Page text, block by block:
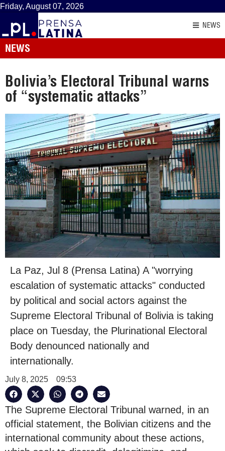
Friday, August 07, 2026
NEWS
NEWS
Bolivia’s Electoral Tribunal warns
of “systematic attacks”
La Paz, Jul 8 (Prensa Latina) A "worrying
escalation of systematic attacks" conducted
by political and social actors against the
Supreme Electoral Tribunal of Bolivia is taking
place on Tuesday, the Plurinational Electoral
Body denounced nationally and
internationally.
July 8, 2025 09:53
The Supreme Electoral Tribunal warned, in an
official statement, the Bolivian citizens and the
international community about these actions,